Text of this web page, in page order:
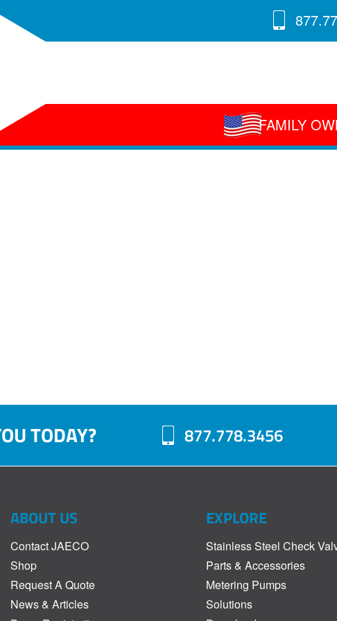
FAMILY
TODAY? 877.778.3456
ABOUT US
Contact JAECO
Shop
Request A Quote
News & Articles
EXPLORE
Stainless Steel Check
Parts & Accessories
Metering Pumps
Solutions